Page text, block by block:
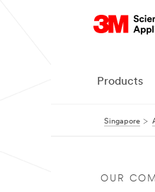
Products
Singapore
OUR